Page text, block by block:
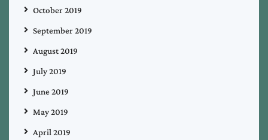
October 2019
September 2019
August 2019
July 2019
June 2019
May 2019
April 2019